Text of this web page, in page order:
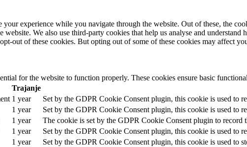
experience while you navigate through the website. Out of these, the
We also use third-party cookies that help us analyse and
out of these cookies. But opting out of some of these cookies may affect
for the website to function properly. These cookies ensure basic
Trajanje
1 year
Set by the GDPR Cookie Consent plugin, this cookie is used to
1 year
Set by the GDPR Cookie Consent plugin, this cookie is used to
1 year
The cookie is set by the GDPR Cookie Consent plugin to
1 year
Set by the GDPR Cookie Consent plugin, this cookie is used to
1 year
Set by the GDPR Cookie Consent plugin, this cookie is used to